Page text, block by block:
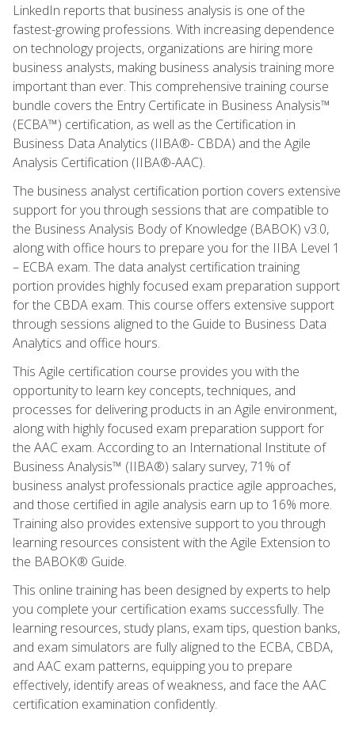
LinkedIn reports that business analysis is one of the
fastest-growing professions. With increasing dependence
on technology projects, organizations are hiring more
business analysts, making business analysis training more
important than ever. This comprehensive training course
bundle covers the Entry Certificate in Business Analysis™
(ECBA™) certification, as well as the Certification in
Business Data Analytics (IIBA®- CBDA) and the Agile
Analysis Certification (IIBA®-AAC).
The business analyst certification portion covers extensive
support for you through sessions that are compatible to
the Business Analysis Body of Knowledge (BABOK) v3.0,
along with office hours to prepare you for the IIBA Level 1
– ECBA exam. The data analyst certification training
portion provides highly focused exam preparation support
for the CBDA exam. This course offers extensive support
through sessions aligned to the Guide to Business Data
Analytics and office hours.
This Agile certification course provides you with the
opportunity to learn key concepts, techniques, and
processes for delivering products in an Agile environment,
along with highly focused exam preparation support for
the AAC exam. According to an International Institute of
Business Analysis™ (IIBA®) salary survey, 71% of
business analyst professionals practice agile approaches,
and those certified in agile analysis earn up to 16% more.
Training also provides extensive support to you through
learning resources consistent with the Agile Extension to
the BABOK® Guide.
This online training has been designed by experts to help
you complete your certification exams successfully. The
learning resources, study plans, exam tips, question banks,
and exam simulators are fully aligned to the ECBA, CBDA,
and AAC exam patterns, equipping you to prepare
effectively, identify areas of weakness, and face the AAC
certification examination confidently.